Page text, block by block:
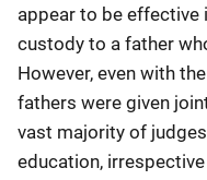
appear to be effective
custody to a father
However, even with
fathers were given
vast majority of
education,